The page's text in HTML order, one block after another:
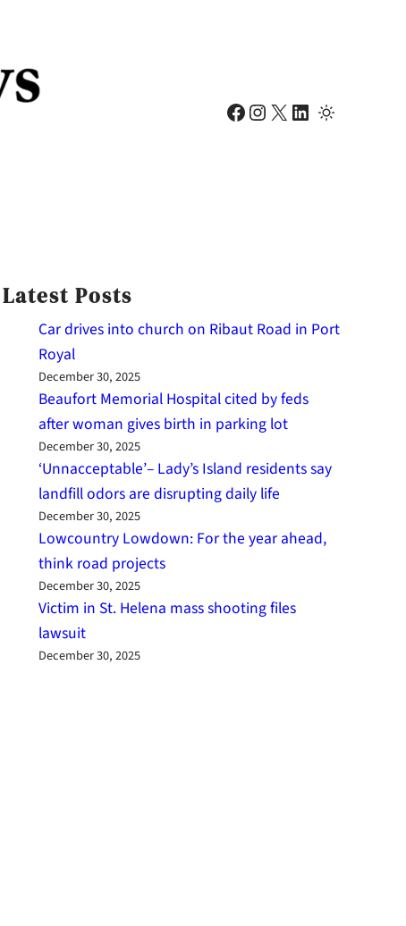
Facebook Instagram X LinkedIn
Latest Posts
Car drives into church on Ribaut Road in Port
Royal
December 30, 2025
Beaufort Memorial Hospital cited by feds
after woman gives birth in parking lot
December 30, 2025
‘Unnacceptable’– Lady’s Island residents say
landfill odors are disrupting daily life
December 30, 2025
Lowcountry Lowdown: For the year ahead,
think road projects
December 30, 2025
Victim in St. Helena mass shooting files
lawsuit
December 30, 2025